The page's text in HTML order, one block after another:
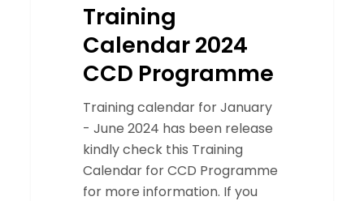
Training
Calendar 2024
CCD Programme
Training calendar for January
- June 2024 has been release
kindly check this Training
Calendar for CCD Programme
for more information. If you